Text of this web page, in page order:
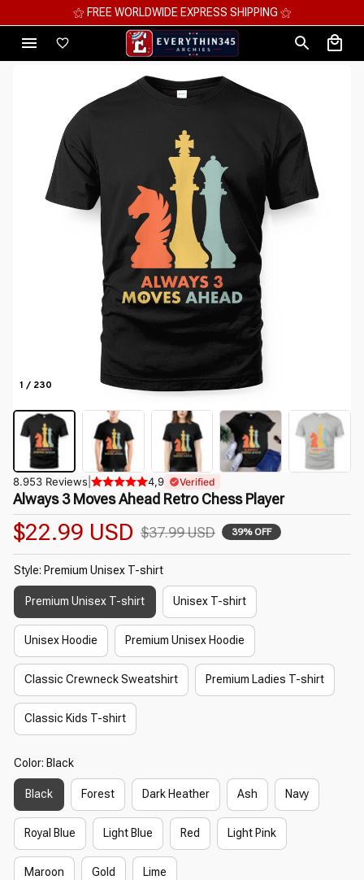
⚝ FREE WORLDWIDE EXPRESS SHIPPING ⚝
1 / 230
8.953 Reviews 4,9 Verified
Always 3 Moves Ahead Retro Chess Player
$22.99 USD $37.99 USD 39% OFF
Style: Premium Unisex T-shirt
Premium Unisex T-shirt Unisex T-shirt
Unisex Hoodie Premium Unisex Hoodie
Classic Crewneck Sweatshirt Premium Ladies T-shirt
Classic Kids T-shirt
Color: Black
Black Forest Dark Heather Ash Navy
Royal Blue Light Blue Red Light Pink
Maroon Gold Lime